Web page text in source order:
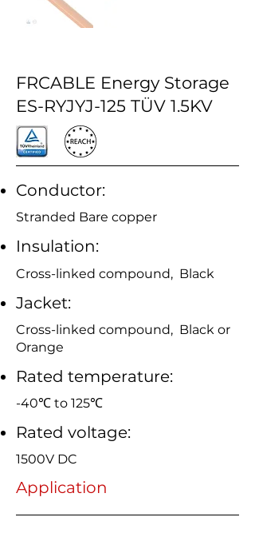
FRCABLE Energy Storage
ES-RYJYJ-125 TÜV 1.5KV
Conductor:
Stranded Bare copper
Insulation:
Cross-linked compound, Black
Jacket:
Cross-linked compound, Black or
Orange
Rated temperature:
-40℃ to 125℃
Rated voltage:
1500V DC
Application